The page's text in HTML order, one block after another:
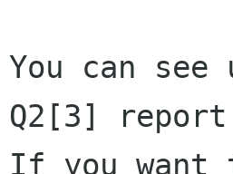
You can
Q2[3] report
If you want